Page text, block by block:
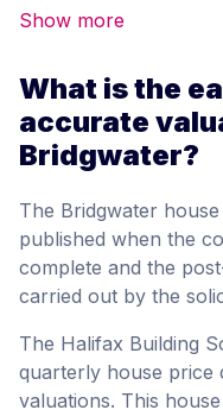
Show more
What is the
accurate
Bridgwater?
The Bridgwater
published when the
complete and the
carried out by the
The Halifax Building
quarterly house price
valuations. This